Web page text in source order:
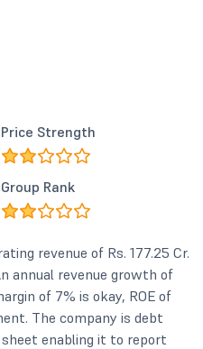
Price Strength
Group Rank
revenue of Rs. 177.25 Cr.
annual revenue growth of
of 7% is okay, ROE of
The company is debt
enabling it to report